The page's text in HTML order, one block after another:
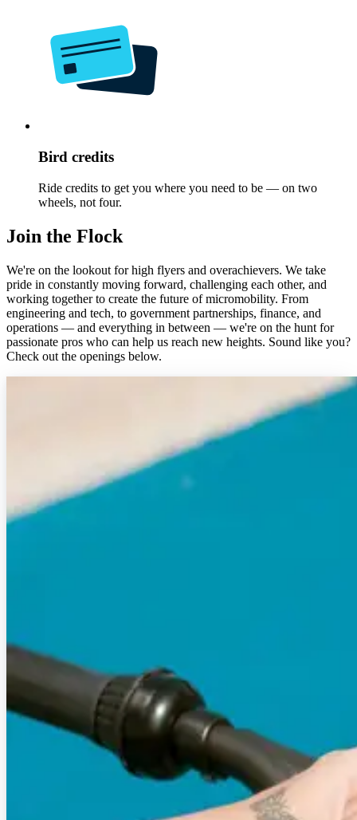
Bird credits
Ride credits to get you where you need to be — on two
wheels, not four.
Join the Flock
We're on the lookout for high flyers and overachievers. We take
pride in constantly moving forward, challenging each other, and
working together to create the future of micromobility. From
engineering and tech, to government partnerships, finance, and
operations — and everything in between — we're on the hunt for
passionate pros who can help us reach new heights. Sound like you?
Check out the openings below.